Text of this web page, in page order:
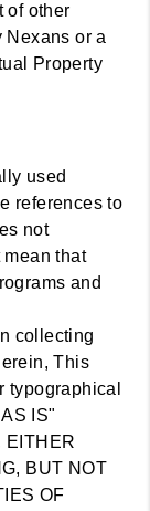
of other
Nexans or a
Property
used
references to
not
that
and
collecting
This
typographical
IS"
EITHER
BUT NOT
OF